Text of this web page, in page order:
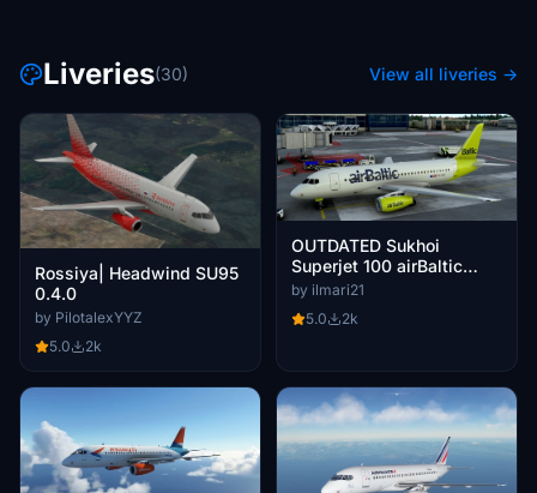
Liveries(30) View all liveries →
Rossiya| Headwind SU95
0.4.0
by PilotalexYYZ
5.0
2k
OUTDATED Sukhoi
Superjet 100 airBaltic
(fictional)
by ilmari21
5.0
2k